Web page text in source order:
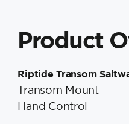
Trolling
Motor
12V-
45lbs-
36"
Product
Riptide Transom
Transom Mount
Hand Control